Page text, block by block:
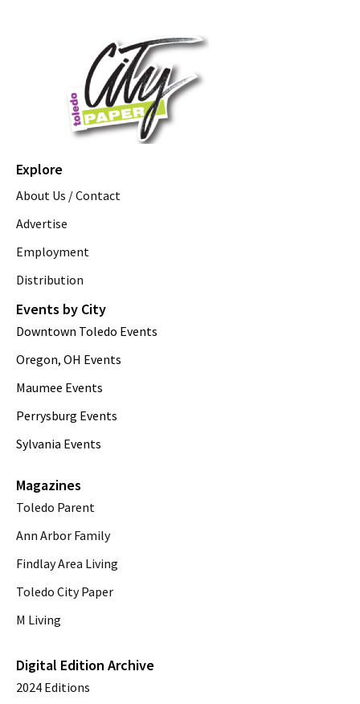
Explore
About Us / Contact
Advertise
Employment
Distribution
Events by City
Downtown Toledo Events
Oregon, OH Events
Maumee Events
Perrysburg Events
Sylvania Events
Magazines
Toledo Parent
Ann Arbor Family
Findlay Area Living
Toledo City Paper
M Living
Digital Edition Archive
2024 Editions